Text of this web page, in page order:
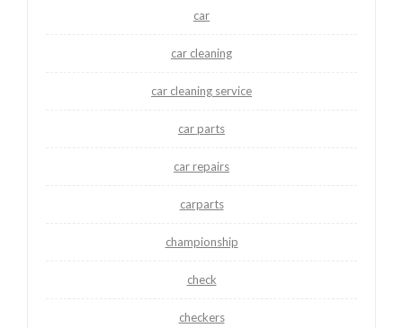
car
car cleaning
car cleaning service
car parts
car repairs
carparts
championship
check
checkers